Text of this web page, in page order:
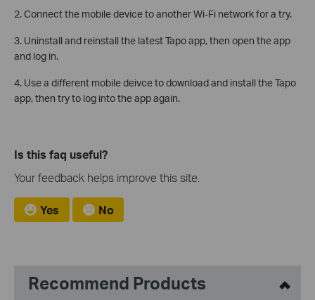
2. Connect the mobile device to another Wi-Fi network for a try.
3. Uninstall and reinstall the latest Tapo app, then open the app
and log in.
4. Use a different mobile deivce to download and install the Tapo
app, then try to log into the app again.
Is this faq useful?
Your feedback helps improve this site.
Yes No
Recommend Products